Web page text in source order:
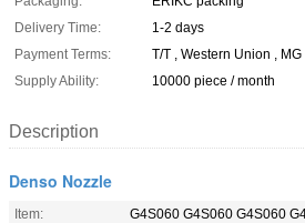
Delivery Time:
1-2 days
Payment Terms:
T/T , Western Union ,
Supply Ability:
10000 piece / month
Description
Denso Nozzle
Item:
G4S060 G4S060 G4S060